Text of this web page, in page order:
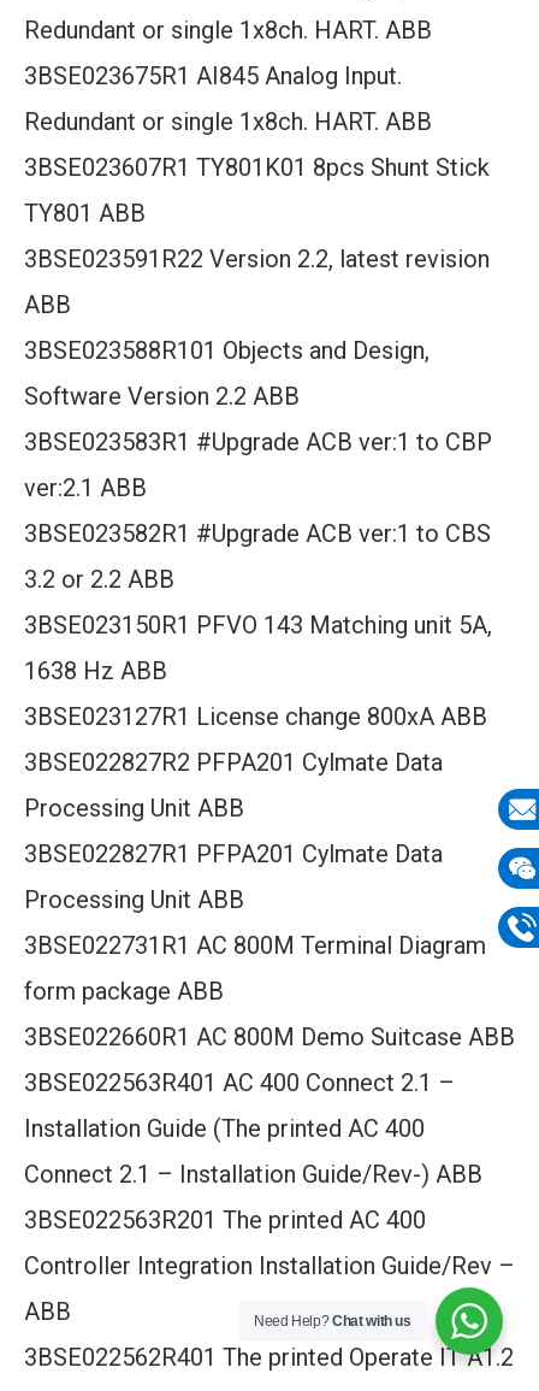
Redundant or single 1x8ch. HART. ABB
3BSE023675R1 AI845 Analog Input.
Redundant or single 1x8ch. HART. ABB
3BSE023607R1 TY801K01 8pcs Shunt Stick
TY801 ABB
3BSE023591R22 Version 2.2, latest revision
ABB
3BSE023588R101 Objects and Design,
Software Version 2.2 ABB
3BSE023583R1 #Upgrade ACB ver:1 to CBP
ver:2.1 ABB
3BSE023582R1 #Upgrade ACB ver:1 to CBS
3.2 or 2.2 ABB
3BSE023150R1 PFVO 143 Matching unit 5A,
1638 Hz ABB
3BSE023127R1 License change 800xA ABB
3BSE022827R2 PFPA201 Cylmate Data
Processing Unit ABB
3BSE022827R1 PFPA201 Cylmate Data
Processing Unit ABB
3BSE022731R1 AC 800M Terminal Diagram
form package ABB
3BSE022660R1 AC 800M Demo Suitcase ABB
3BSE022563R401 AC 400 Connect 2.1 –
Installation Guide (The printed AC 400
Connect 2.1 – Installation Guide/Rev-) ABB
3BSE022563R201 The printed AC 400
Controller Integration Installation Guide/Rev –
ABB
3BSE022562R401 The printed Operate IT A1.2
Need Help?Chat with us
E-